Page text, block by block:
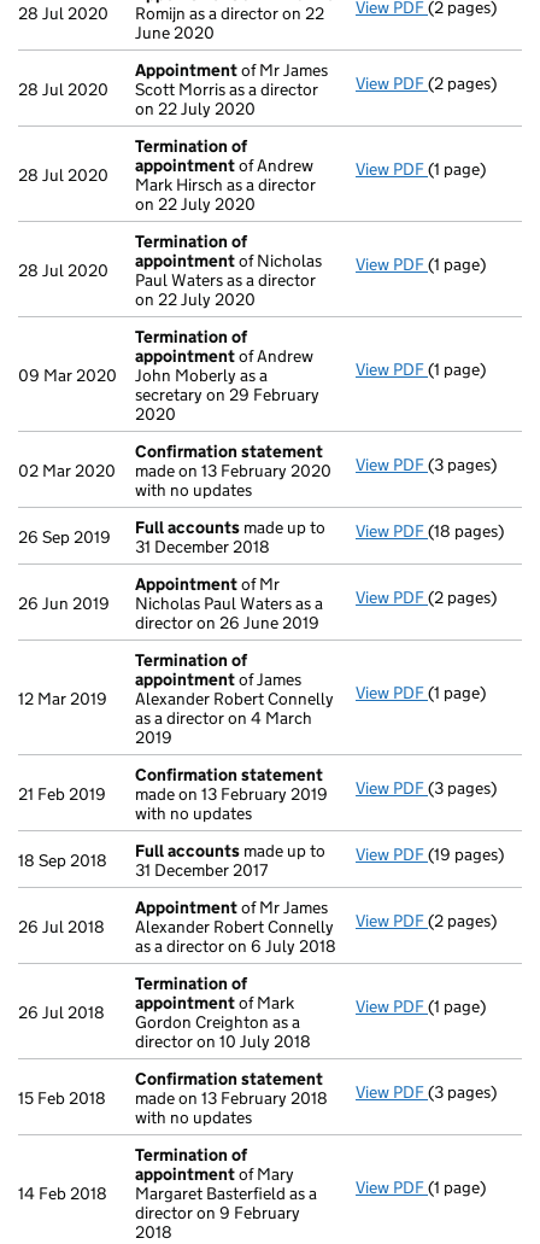
28 Jul 2020
Romijn as a director on 22
June 2020
View PDF Appointment
(2 pages)
28 Jul 2020
Appointmentof Mr James
Scott Morris as a director
on 22 July 2020
View PDF Appointment
(2 pages)
28 Jul 2020
Termination of
appointmentof Andrew
Mark Hirsch as a director
on 22 July 2020
View PDF Termination
(1 page)
28 Jul 2020
Termination of
appointmentof Nicholas
Paul Waters as a director
on 22 July 2020
View PDF Termination
(1 page)
09 Mar 2020
Termination of
appointmentof Andrew
John Moberly as a
secretary on 29 February
2020
View PDF Termination
(1 page)
02 Mar 2020
Confirmation statement
made on 13 February 2020
with no updates
View PDF(3 pages)
26 Sep 2019 Full accounts made up to
31 December 2018
View PDF Full accounts
(18 pages)
26 Jun 2019
Appointmentof Mr
Nicholas Paul Waters as a
director on 26 June 2019
View PDF Appointment
(2 pages)
12 Mar 2019
Termination of
appointmentof James
Alexander Robert Connelly
as a director on 4 March
2019
View PDF Termination
(1 page)
21 Feb 2019
Confirmation statement
made on 13 February 2019
with no updates
View PDF(3 pages)
18 Sep 2018 Full accounts made up to
31 December 2017
View PDF Full accounts
(19 pages)
26 Jul 2018
Appointmentof Mr James
Alexander Robert Connelly
as a director on 6 July 2018
View PDF Appointment
(2 pages)
26 Jul 2018
Termination of
appointmentof Mark
Gordon Creighton as a
director on 10 July 2018
View PDF Termination
(1 page)
15 Feb 2018
Confirmation statement
made on 13 February 2018
with no updates
View PDF(3 pages)
14 Feb 2018
Termination of
appointmentof Mary
Margaret Basterfield as a
director on 9 February
2018
View PDF Termination
(1 page)